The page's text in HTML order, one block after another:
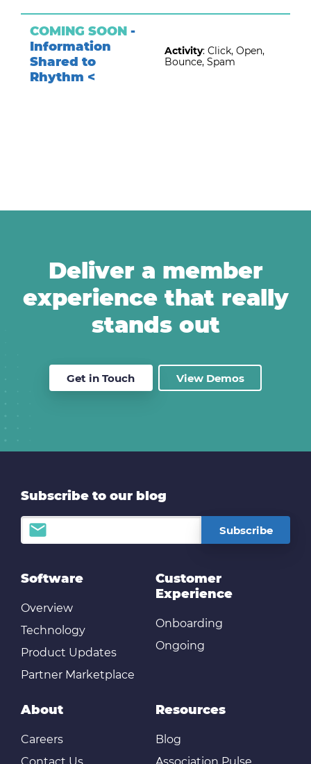
COMING SOON -
Information
Shared to
Rhythm <
Activity: Click, Open,
Bounce, Spam
Deliver a member
experience that really
stands out
Get in Touch View Demos
Subscribe to our blog
Software
Overview
Technology
Product Updates
Partner Marketplace
Customer
Experience
Onboarding
Ongoing
About
Careers
Resources
Blog